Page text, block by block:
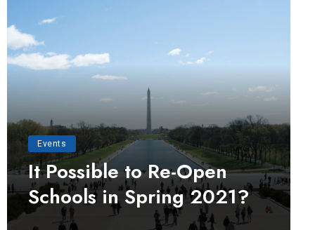
Events
It Possible to Re-Open
Schools in Spring 2021?